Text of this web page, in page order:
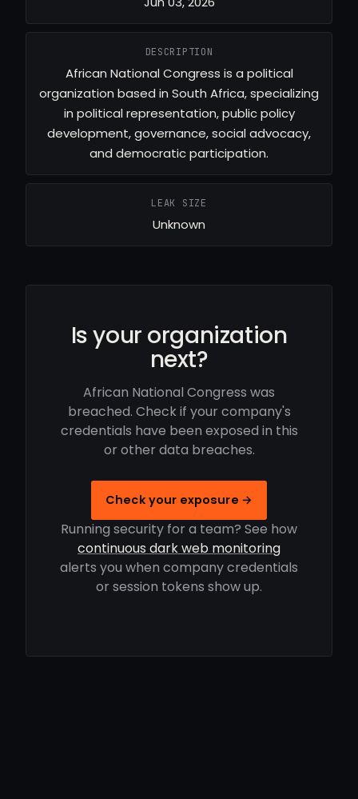
DESCRIPTION
African National Congress is a political
organization based in South Africa, specializing
in political representation, public policy
development, governance, social advocacy,
and democratic participation.
LEAK SIZE
Unknown
Is your organization
next?
African National Congress was
breached. Check if your company's
credentials have been exposed in this
or other data breaches.
Check your exposure →
Running security for a team? See how
continuous dark web monitoring
alerts you when company credentials
or session tokens show up.